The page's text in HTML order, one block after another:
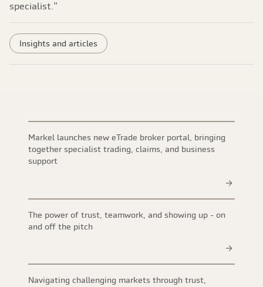
specialist.”
Insights and articles
Markel launches new eTrade broker portal, bringing
together specialist trading, claims, and business
support
The power of trust, teamwork, and showing up - on
and off the pitch
Navigating challenging markets through trust,